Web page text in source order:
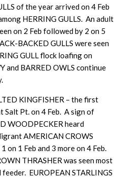
of the year arrived on 4 Feb
HERRING GULLS. An adult
on 2 Feb followed by 2 on 5
BACKED GULLS were seen
GULL flock loafing on
and BARRED OWLS continue
KINGFISHER – the first
Salt Pt. on 4 Feb. A sign of
WOODPECKER heard
AMERICAN CROWS
on 1 Feb and 3 more on 4 Feb.
THRASHER was seen most
EUROPEAN STARLINGS